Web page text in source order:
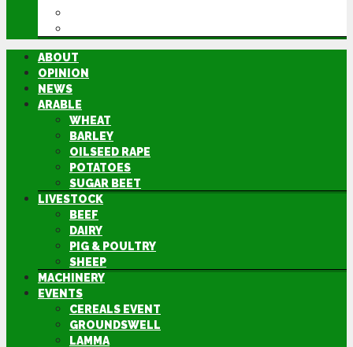
ABOUT
OPINION
NEWS
ARABLE
WHEAT
BARLEY
OILSEED RAPE
POTATOES
SUGAR BEET
LIVESTOCK
BEEF
DAIRY
PIG & POULTRY
SHEEP
MACHINERY
EVENTS
CEREALS EVENT
GROUNDSWELL
LAMMA